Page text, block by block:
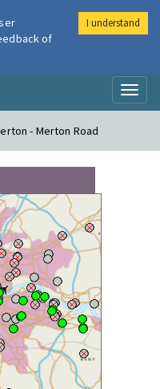
- Merton Road
of
I understand